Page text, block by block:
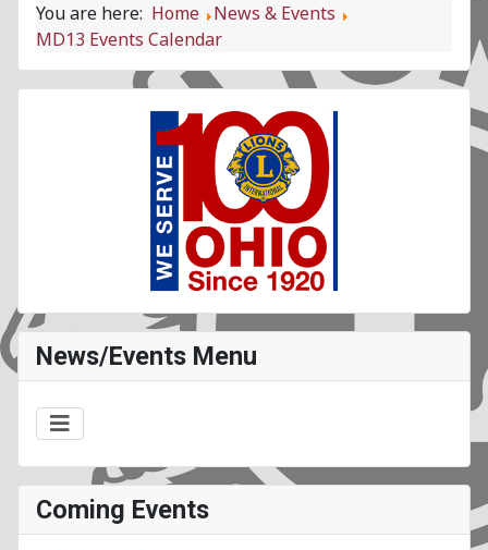
You are here: Home
News & Events
MD13 Events Calendar
News/Events Menu
Coming Events